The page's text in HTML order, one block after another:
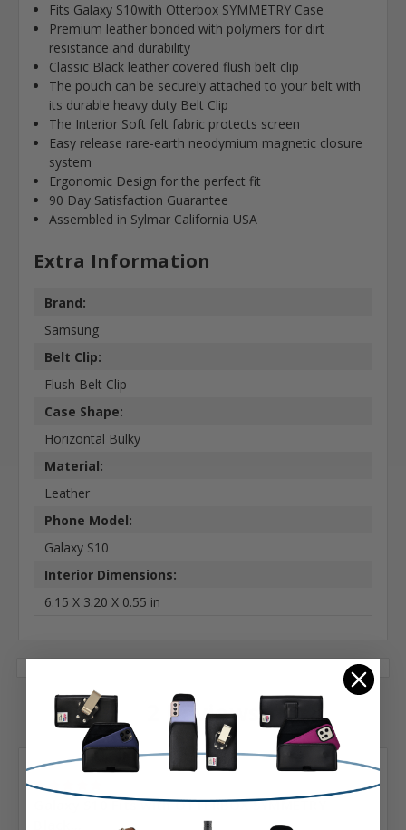
Fits Galaxy S10with Otterbox SYMMETRY Case
Premium leather bonded with polymers for dirt
resistance and durability
Classic Black leather covered flush belt clip
The pouch can be securely attached to your belt with
its durable heavy duty Belt Clip
The Interior Soft felt fabric protects screen
Easy release rare-earth neodymium magnetic closure
system
Ergonomic Design for the perfect fit
90 Day Satisfaction Guarantee
Assembled in Sylmar California USA
Extra Information
Brand:
Samsung
Belt Clip:
Flush Belt Clip
Case Shape:
Horizontal Bulky
Material:
Leather
Phone Model:
Galaxy S10
Interior Dimensions:
6.15 X 3.20 X 0.55 in
2 Reviews
Posted by Matt on Dec 4th 2020
5
Galaxy S10 Fits with OTTERBOX SYMMETRY